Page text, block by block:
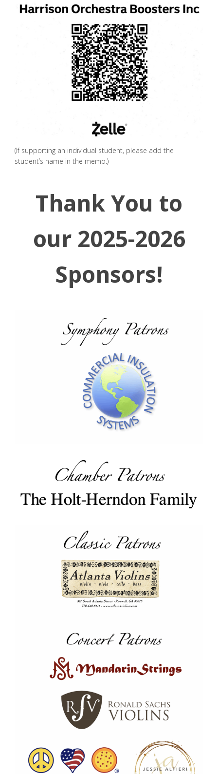
(If supporting an individual student, please add the
student’s name in the memo.)
Thank You to
our 2025-2026
Sponsors!